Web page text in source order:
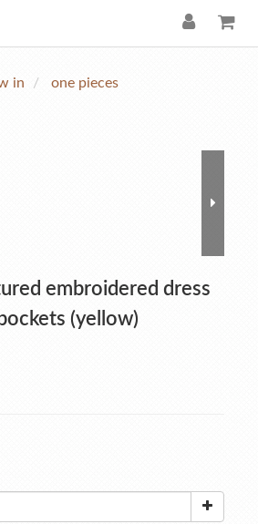
in one pieces
embroidered dress
(yellow)